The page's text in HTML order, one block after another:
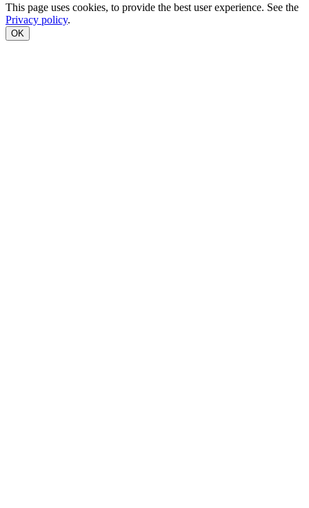
This page uses cookies, to provide the best user experience. See the
Privacy policy.
OK